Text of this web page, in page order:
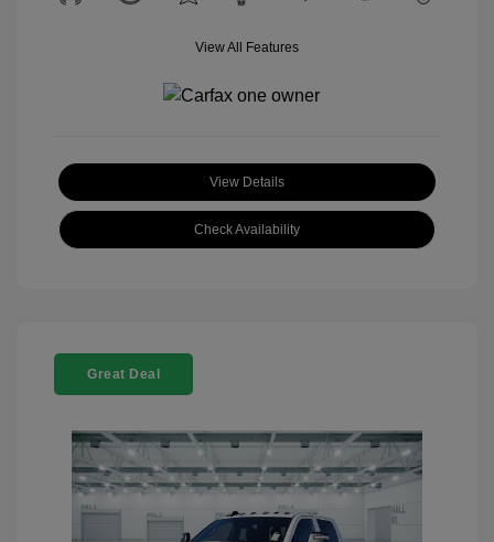
View All Features
View Details
Check Availability
Great Deal